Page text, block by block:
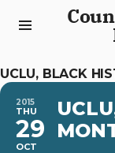
UCLU, BLACK
2015
THU
29
OCT